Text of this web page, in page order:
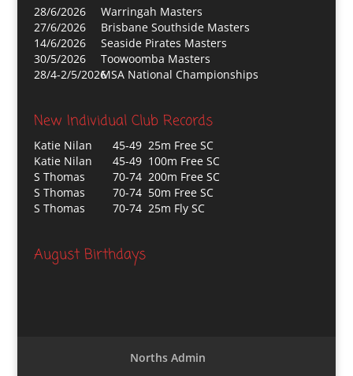
28/6/2026
Warringah Masters
27/6/2026
Brisbane Southside Masters
14/6/2026
Seaside Pirates Masters
30/5/2026
Toowoomba Masters
28/4-2/5/2026MSA National Championships
New Individual Club Records
Katie Nilan
45-49 25m Free SC
Katie Nilan
45-49 100m Free SC
S Thomas
70-74 200m Free SC
S Thomas
70-74 50m Free SC
S Thomas
70-74 25m Fly SC
August Birthdays
Norths Admin